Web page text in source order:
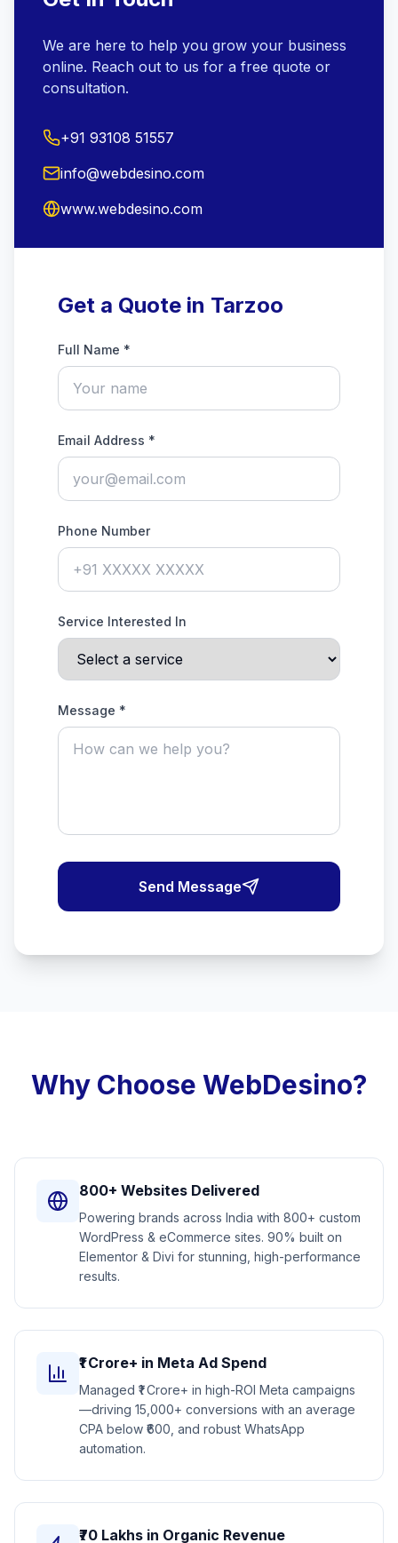
We are here to help you grow your business
online. Reach out to us for a free quote or
consultation.
+91 93108 51557
info@webdesino.com
www.webdesino.com
Get a Quote in Tarzoo
Full Name *
Email Address *
Phone Number
Service Interested In
Message *
Send Message
Why Choose WebDesino?
800+ Websites Delivered
Powering brands across India with 800+ custom
WordPress & eCommerce sites. 90% built on
Elementor & Divi for stunning, high-performance
results.
₹1 Crore+ in Meta Ad Spend
Managed ₹1 Crore+ in high-ROI Meta campaigns
—driving 15,000+ conversions with an average
CPA below ₹600, and robust WhatsApp
automation.
₹70 Lakhs in Organic Revenue